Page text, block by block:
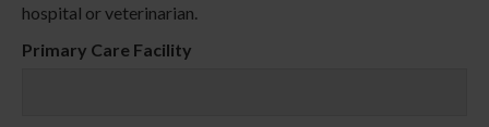
hospital or veterinarian.
Primary Care Facility